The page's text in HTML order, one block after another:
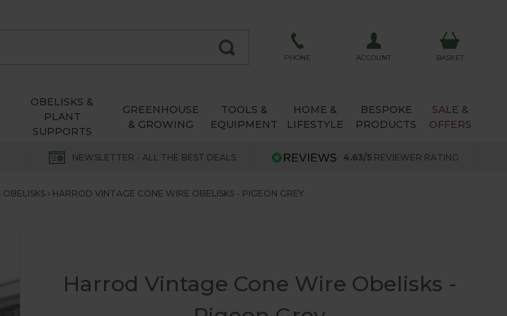
PHONE ACCOUNT BASKET
OBELISKS &
PLANT
SUPPORTS
GREENHOUSE
& GROWING
TOOLS &
EQUIPMENT
HOME &
LIFESTYLE
BESPOKE
PRODUCTS
SALE &
OFFERS
NEWSLETTER - ALL THE BEST DEALS 4.63/5 REVIEWER RATING
OBELISKS HARROD VINTAGE CONE WIRE OBELISKS - PIGEON GREY
Harrod Vintage Cone Wire Obelisks -